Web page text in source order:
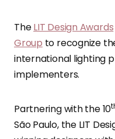
TheLIT Design Awards
Group to recognize
international lighting
implementers.
Partnering with the 10
São Paulo, the LIT